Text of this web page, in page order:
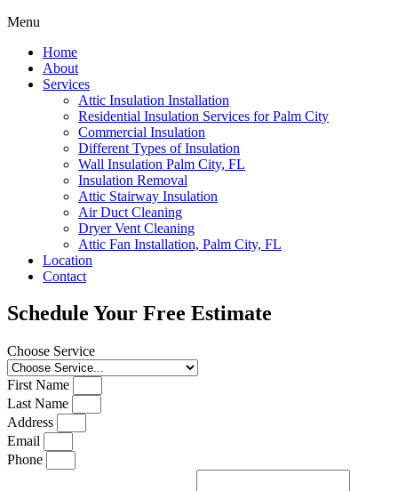
Menu
Home
About
Services
Attic Insulation Installation
Residential Insulation Services for Palm City
Commercial Insulation
Different Types of Insulation
Wall Insulation Palm City, FL
Insulation Removal
Attic Stairway Insulation
Air Duct Cleaning
Dryer Vent Cleaning
Attic Fan Installation, Palm City, FL
Location
Contact
Schedule Your Free Estimate
Choose Service
First Name
Last Name
Address
Email
Phone